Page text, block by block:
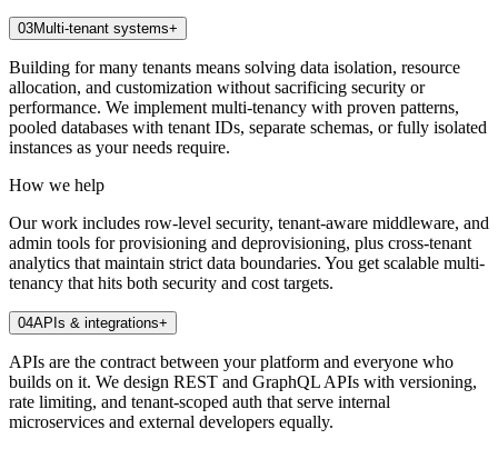
03Multi-tenant systems+
Building for many tenants means solving data isolation, resource
allocation, and customization without sacrificing security or
performance. We implement multi-tenancy with proven patterns,
pooled databases with tenant IDs, separate schemas, or fully isolated
instances as your needs require.
How we help
Our work includes row-level security, tenant-aware middleware, and
admin tools for provisioning and deprovisioning, plus cross-tenant
analytics that maintain strict data boundaries. You get scalable multi-
tenancy that hits both security and cost targets.
04APIs & integrations+
APIs are the contract between your platform and everyone who
builds on it. We design REST and GraphQL APIs with versioning,
rate limiting, and tenant-scoped auth that serve internal
microservices and external developers equally.